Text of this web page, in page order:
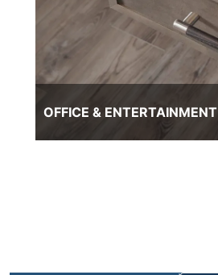
OFFICE & ENTERTAINMENT